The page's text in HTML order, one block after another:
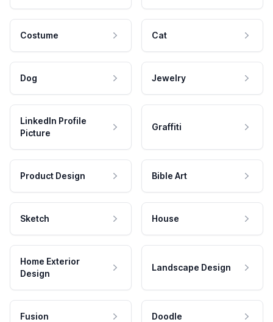
Costume Cat
Dog Jewelry
LinkedIn Profile
Picture
Graffiti
Product Design Bible Art
Sketch House
Home Exterior
Design
Landscape Design
Fusion Doodle